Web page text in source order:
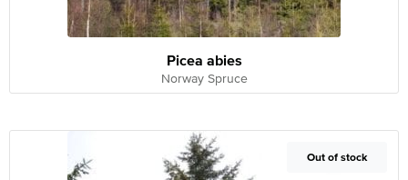
Picea abies
Norway Spruce
Out of Stock
Out of stock